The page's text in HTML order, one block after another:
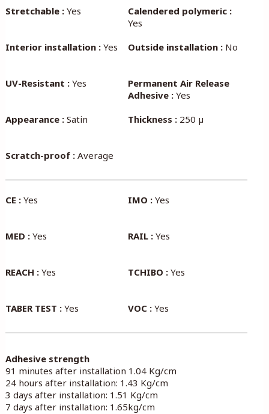
Stretchable :Yes
Calendered polymeric :
Yes
Interior installation :Yes Outside installation : No
UV-Resistant :Yes
Permanent Air Release
Adhesive : Yes
Appearance :Satin Thickness : 250 µ
Scratch-proof :Average
CE :Yes IMO : Yes
MED :Yes RAIL : Yes
REACH :Yes TCHIBO : Yes
TABER TEST :Yes VOC : Yes
Adhesive strength
91 minutes after installation 1.04 Kg/cm
24 hours after installation: 1.43 Kg/cm
3 days after installation: 1.51 Kg/cm
7 days after installation: 1.65kg/cm